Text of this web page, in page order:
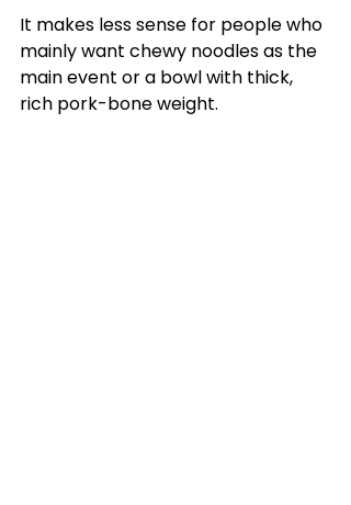
It makes less sense for people who
mainly want chewy noodles as the
main event or a bowl with thick,
rich pork-bone weight.